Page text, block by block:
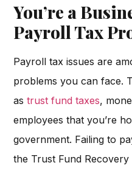
You’re a
Payroll Tax
Payroll tax issues are
problems you can face.
astrust fund taxes,
employees that you’re
government. Failing to
the Trust Fund